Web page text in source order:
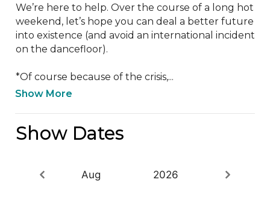
We’re here to help. Over the course of a long hot
weekend, let’s hope you can deal a better future
into existence (and avoid an international incident
on the dancefloor).
*Of course because of the crisis,...
Show More
Show Dates
Aug 2026